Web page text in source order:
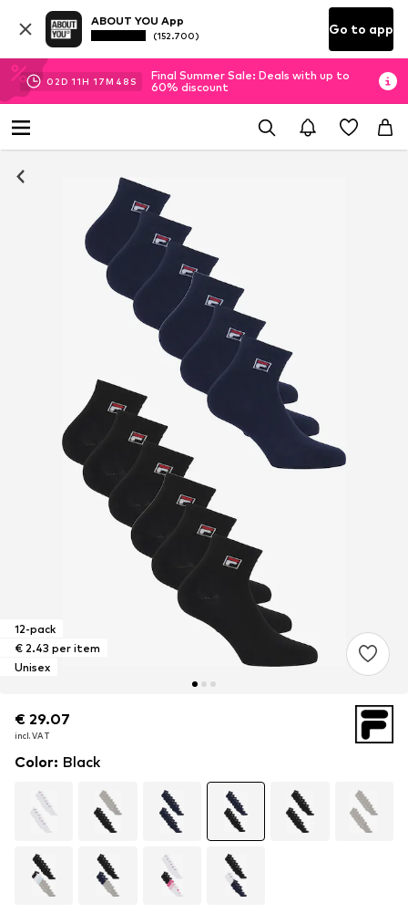
ABOUT YOU App
(152.700) Go to app
02D 11H 17M 48 S
Final Summer Sale: Deals with up to
60% discount
12-pack
€ 2.43 per item
Unisex
€ 29.07
incl. VAT
€ 29.07
incl. VAT
Color: Black